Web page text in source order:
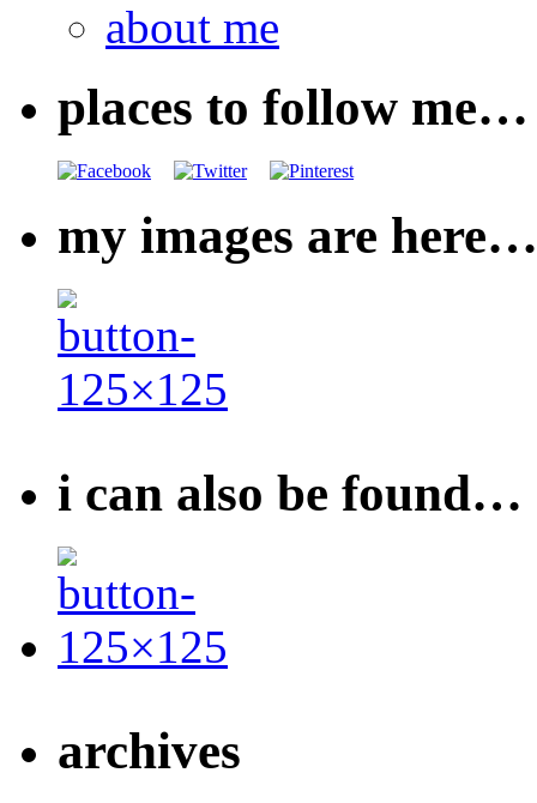
about me
places to follow me…
my images are here…
i can also be found…
archives